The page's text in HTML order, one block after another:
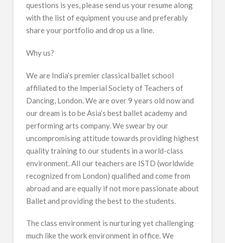
questions is yes, please send us your resume along
with the list of equipment you use and preferably
share your portfolio and drop us a line.
Why us?
We are India’s premier classical ballet school
affiliated to the Imperial Society of Teachers of
Dancing, London. We are over 9 years old now and
our dream is to be Asia’s best ballet academy and
performing arts company. We swear by our
uncompromising attitude towards providing highest
quality training to our students in a world-class
environment. All our teachers are ISTD (worldwide
recognized from London) qualified and come from
abroad and are equally if not more passionate about
Ballet and providing the best to the students.
The class environment is nurturing yet challenging
much like the work environment in office. We